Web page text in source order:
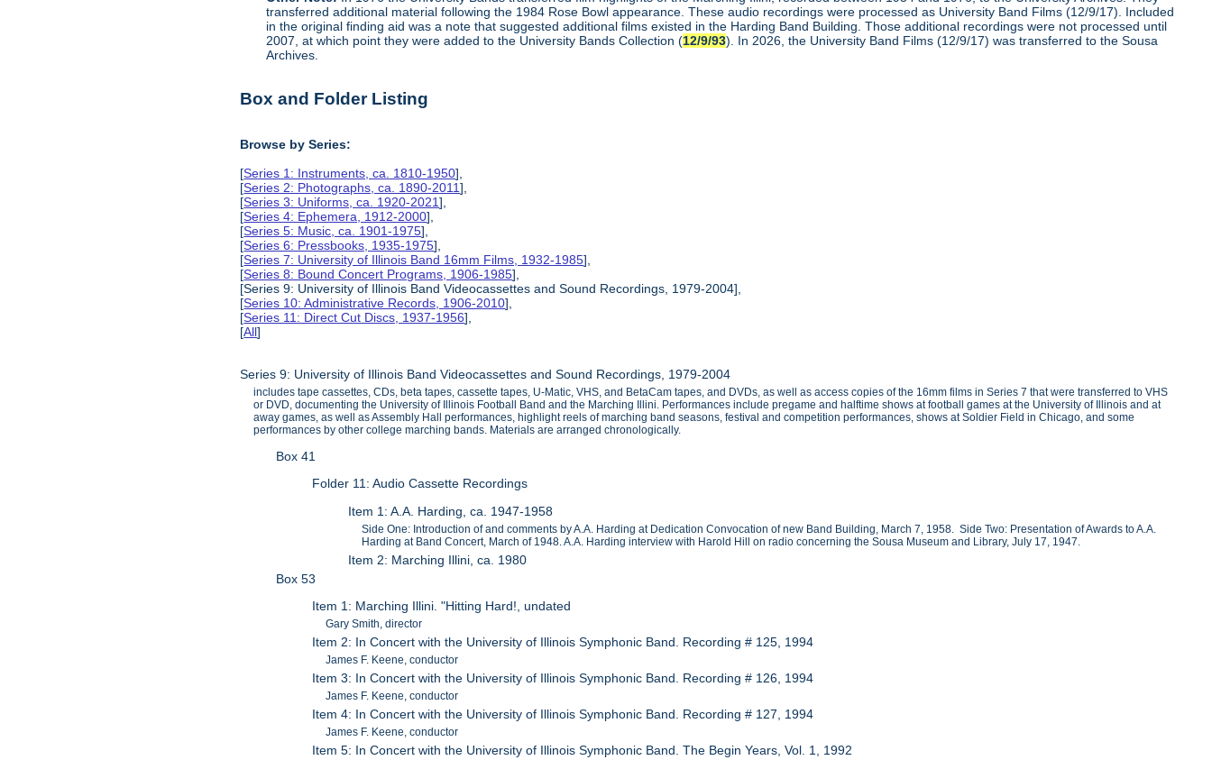
transferred additional material following the 1984 Rose Bowl appearance. These audio recordings were processed as University Band Films (12/9/17). Included
in the original finding aid was a note that suggested additional films existed in the Harding Band Building. Those additional recordings were not processed until
2007, at which point they were added to the University Bands Collection (12/9/93). In 2026, the University Band Films (12/9/17) was transferred to the Sousa
Archives.
Box and Folder Listing
Browse by Series:
[Series 1: Instruments, ca. 1810-1950],
[Series 2: Photographs, ca. 1890-2011],
[Series 3: Uniforms, ca. 1920-2021],
[Series 4: Ephemera, 1912-2000],
[Series 5: Music, ca. 1901-1975],
[Series 6: Pressbooks, 1935-1975],
[Series 7: University of Illinois Band 16mm Films, 1932-1985],
[Series 8: Bound Concert Programs, 1906-1985],
[Series 9: University of Illinois Band Videocassettes and Sound Recordings, 1979-2004],
[Series 10: Administrative Records, 1906-2010],
[Series 11: Direct Cut Discs, 1937-1956],
[All]
Series 9: University of Illinois Band Videocassettes and Sound Recordings, 1979-2004
includes tape cassettes, CDs, beta tapes, cassette tapes, U-Matic, VHS, and BetaCam tapes, and DVDs, as well as access copies of the 16mm films in Series 7 that were transferred to VHS
or DVD, documenting the University of Illinois Football Band and the Marching Illini. Performances include pregame and halftime shows at football games at the University of Illinois and at
away games, as well as Assembly Hall performances, highlight reels of marching band seasons, festival and competition performances, shows at Soldier Field in Chicago, and some
performances by other college marching bands. Materials are arranged chronologically.
Box 41
Folder 11: Audio Cassette Recordings
Item 1: A.A. Harding, ca. 1947-1958
Side One: Introduction of and comments by A.A. Harding at Dedication Convocation of new Band Building, March 7, 1958. Side Two: Presentation of Awards to A.A.
Harding at Band Concert, March of 1948. A.A. Harding interview with Harold Hill on radio concerning the Sousa Museum and Library, July 17, 1947.
Item 2: Marching Illini, ca. 1980
Box 53
Item 1: Marching Illini. "Hitting Hard!, undated
Gary Smith, director
Item 2: In Concert with the University of Illinois Symphonic Band. Recording # 125, 1994
James F. Keene, conductor
Item 3: In Concert with the University of Illinois Symphonic Band. Recording # 126, 1994
James F. Keene, conductor
Item 4: In Concert with the University of Illinois Symphonic Band. Recording # 127, 1994
James F. Keene, conductor
Item 5: In Concert with the University of Illinois Symphonic Band. The Begin Years, Vol. 1, 1992